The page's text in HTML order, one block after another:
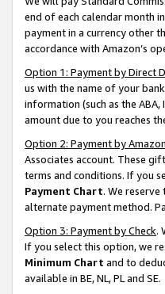
end of each calendar month
payment in a currency other
accordance with Amazon’s
Option 1: Payment by Direct
us with the name of your
information (such as the
amount due to you reaches
Option 2: Payment by
Associates account. These
terms and conditions. If you
Payment Chart. We
alternate payment method.
Option 3: Payment by Check.
If you select this option, we
Minimum Chart and to
available in BE, NL, PL and SE.